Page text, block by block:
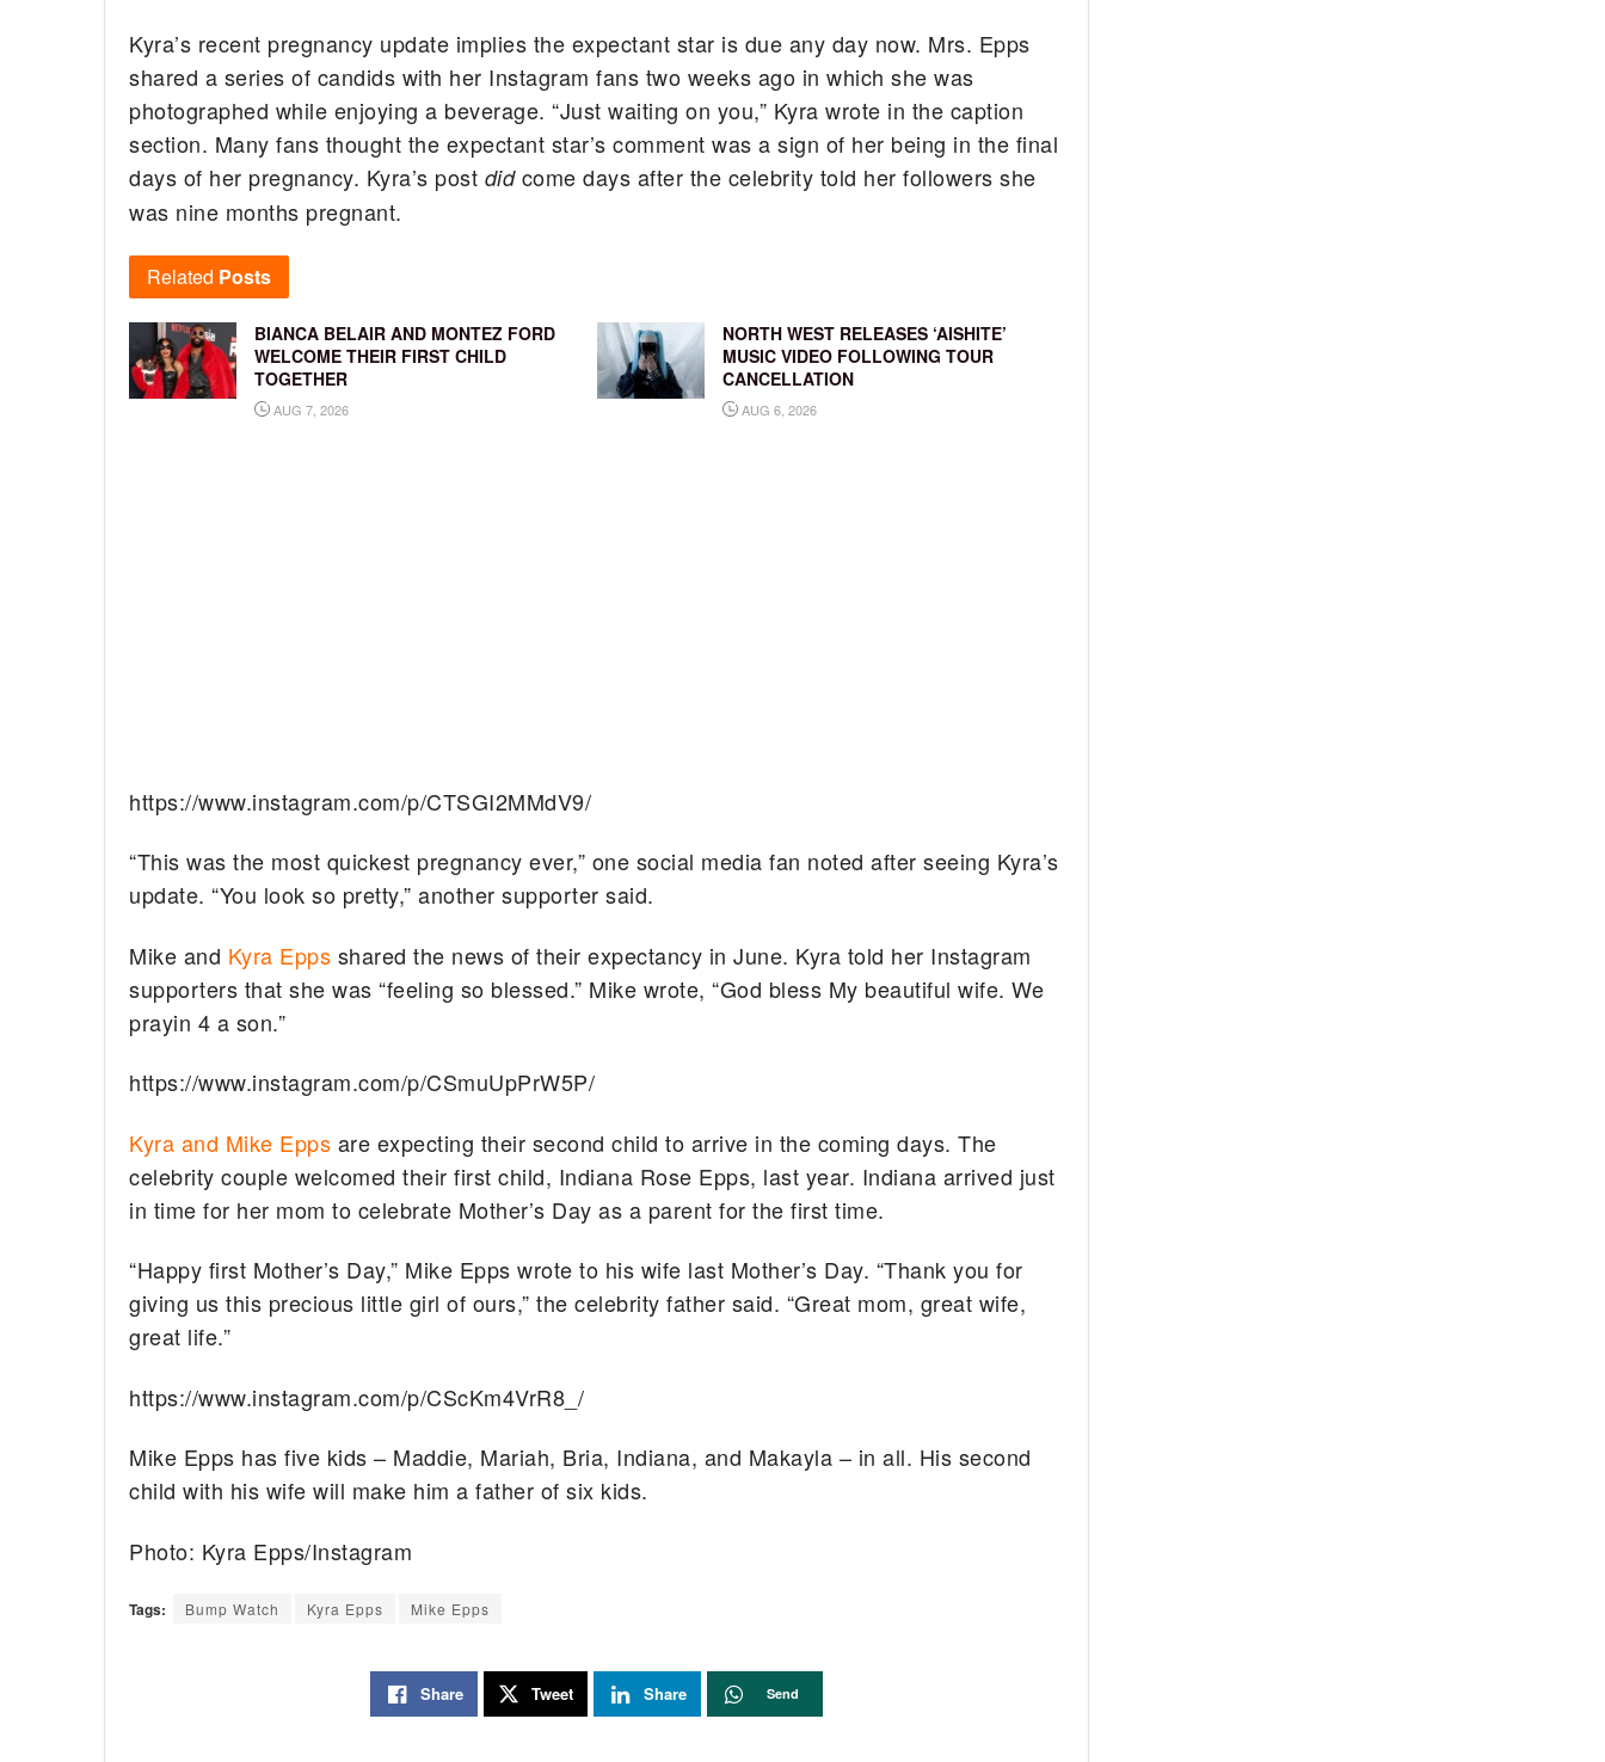
Kyra’s recent pregnancy update implies the expectant star is due any day now. Mrs. Epps
shared a series of candids with her Instagram fans two weeks ago in which she was
photographed while enjoying a beverage. “Just waiting on you,” Kyra wrote in the caption
section. Many fans thought the expectant star’s comment was a sign of her being in the final
days of her pregnancy. Kyra’s post didcome days after the celebrity told her followers she
was nine months pregnant.
Related Posts
BIANCA BELAIR AND MONTEZ FORD
WELCOME THEIR FIRST CHILD
TOGETHER
AUG 7, 2026
NORTH WEST RELEASES ‘AISHITE’
MUSIC VIDEO FOLLOWING TOUR
CANCELLATION
AUG 6, 2026
https://www.instagram.com/p/CTSGI2MMdV9/
“This was the most quickest pregnancy ever,” one social media fan noted after seeing Kyra’s
update. “You look so pretty,” another supporter said.
Mike and Kyra Epps shared the news of their expectancy in June. Kyra told her Instagram
supporters that she was “feeling so blessed.” Mike wrote, “God bless My beautiful wife. We
prayin 4 a son.”
https://www.instagram.com/p/CSmuUpPrW5P/
Kyra and Mike Epps are expecting their second child to arrive in the coming days. The
celebrity couple welcomed their first child, Indiana Rose Epps, last year. Indiana arrived just
in time for her mom to celebrate Mother’s Day as a parent for the first time.
“Happy first Mother’s Day,” Mike Epps wrote to his wife last Mother’s Day. “Thank you for
giving us this precious little girl of ours,” the celebrity father said. “Great mom, great wife,
great life.”
https://www.instagram.com/p/CScKm4VrR8_/
Mike Epps has five kids – Maddie, Mariah, Bria, Indiana, and Makayla – in all. His second
child with his wife will make him a father of six kids.
Photo: Kyra Epps/Instagram
Tags: Bump Watch Kyra Epps Mike Epps
Share Tweet Share Send